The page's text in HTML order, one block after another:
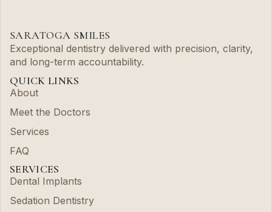
SARATOGA SMILES
Exceptional dentistry delivered with precision, clarity,
and long-term accountability.
QUICK LINKS
About
Meet the Doctors
Services
FAQ
SERVICES
Dental Implants
Sedation Dentistry